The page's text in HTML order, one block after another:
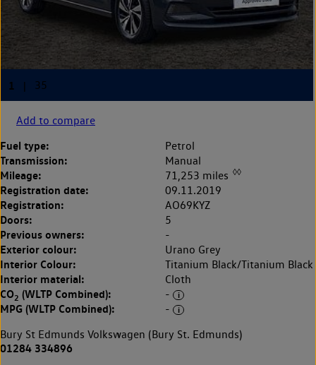
Add to compare
Fuel type: Petrol
Transmission: Manual
Mileage: 71,253 miles ◊◊
Registration date: 09.11.2019
Registration: AO69KYZ
Doors: 5
Previous owners: -
Exterior colour: Urano Grey
Interior Colour: Titanium Black/Titanium Black
Interior material: Cloth
CO2 (WLTP Combined): -
MPG (WLTP Combined):
-
Bury St Edmunds Volkswagen (Bury St. Edmunds)
01284 334896